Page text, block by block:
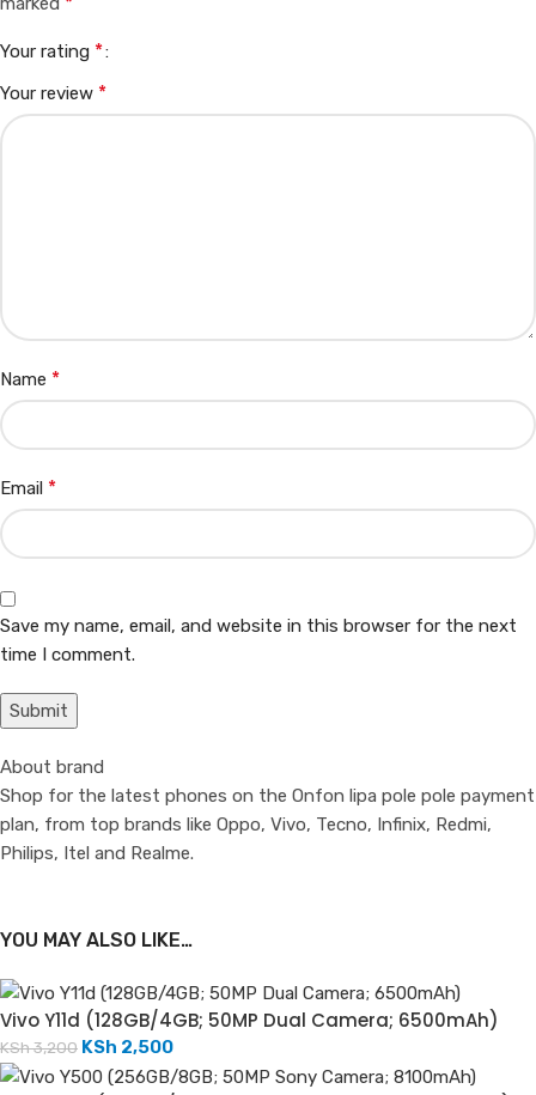
Your rating *
Your review *
Name *
Email *
Save my name, email, and website in this browser for the next
time I comment.
About brand
Shop for the latest phones on the Onfon lipa pole pole payment
plan, from top brands like Oppo, Vivo, Tecno, Infinix, Redmi,
Philips, Itel and Realme.
YOU MAY ALSO LIKE…
Vivo Y11d (128GB/4GB; 50MP Dual Camera; 6500mAh)
KSh3,200 KSh 2,500